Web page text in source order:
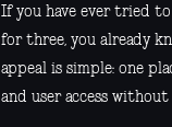
If you have ever tried
for three, you already
appeal is simple: one
and user access